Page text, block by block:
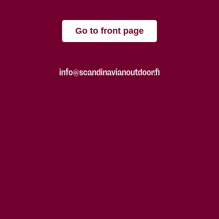
Go to front page
info@scandinavianoutdoor.fi